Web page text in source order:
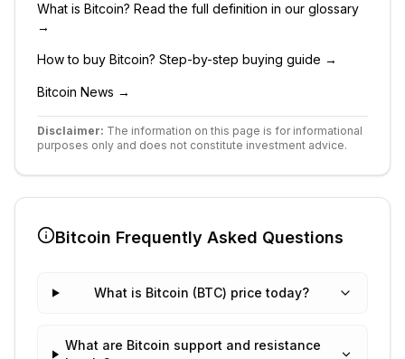
What is Bitcoin? Read the full definition in our glossary
→
How to buy Bitcoin? Step-by-step buying guide →
Bitcoin News →
Disclaimer: The information on this page is for informational
purposes only and does not constitute investment advice.
Bitcoin Frequently Asked Questions
What is Bitcoin (BTC) price today?
What are Bitcoin support and resistance